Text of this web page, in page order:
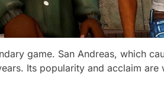
game. San Andreas, which
Its popularity and acclaim